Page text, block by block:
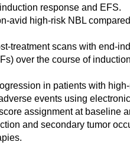
response and EFS.
avid high-risk NBL
treatment scans with end-
over the course of
in patients with
events using
assignment at baseline
and secondary tumor